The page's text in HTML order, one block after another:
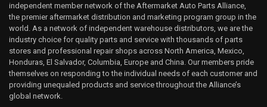
independent member network of the Aftermarket Auto Parts Alliance,
the premier aftermarket distribution and marketing program group in the
world. As a network of independent warehouse distributors, we are the
industry choice for quality parts and service with thousands of parts
stores and professional repair shops across North America, Mexico,
Honduras, El Salvador, Columbia, Europe and China. Our members pride
themselves on responding to the individual needs of each customer and
providing unequaled products and service throughout the Alliance’s
global network.